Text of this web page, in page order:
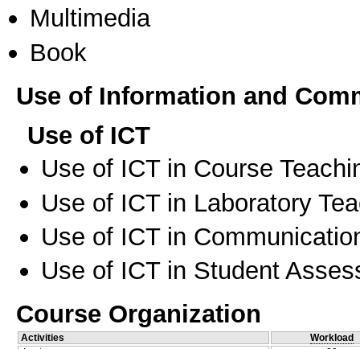
Multimedia
Book
Use of Information and
Use of ICT
Use of ICT in Course
Use of ICT in Laboratory
Use of ICT in
Use of ICT in Student
Course Organization
Activities
Workload